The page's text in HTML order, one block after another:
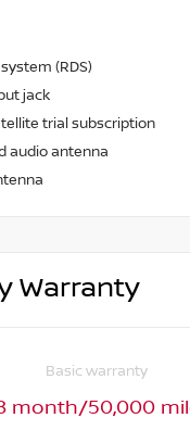
(RDS)
jack
trial subscription
audio antenna
Warranty
Basic warranty
month/50,000